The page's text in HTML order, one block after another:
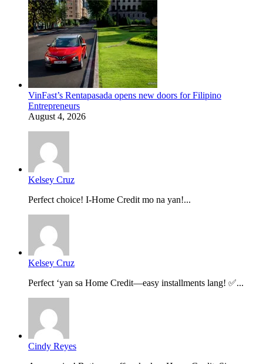
VinFast’s Rentapasada opens new doors for Filipino
Entrepreneurs
August 4, 2026
Kelsey Cruz
Perfect choice! I-Home Credit mo na yan!...
Kelsey Cruz
Perfect ‘yan sa Home Credit—easy installments lang! ✅...
Cindy Reyes